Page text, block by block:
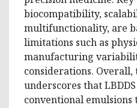
biocompatibility,
multifunctionality, are
limitations such as
manufacturing
considerations.
underscores that
conventional emulsions